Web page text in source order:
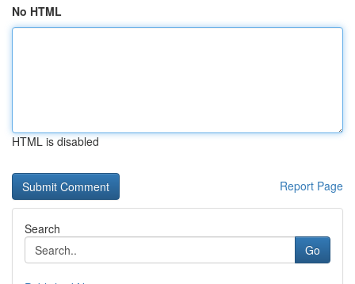
No HTML
HTML is disabled
Report Page
Search
Go